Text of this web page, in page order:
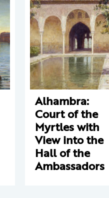
Alhambra:
Court of the
Myrtles with
View into the
Hall of the
Ambassadors